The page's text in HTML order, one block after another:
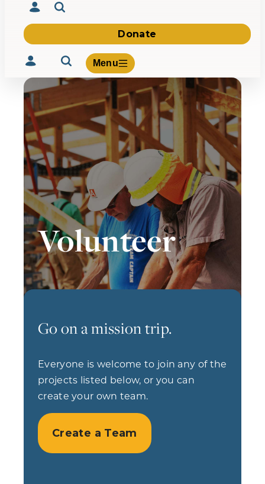
Donate
Menu
Volunteer
Give
About Us
What We Build
Be Inspired
Contact Us
Volunteer
Go on a mission trip.
Everyone is welcome to join any of the
projects listed below, or you can
create your own team.
Create a Team